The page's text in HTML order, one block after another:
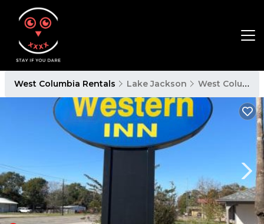
West Columbia Rentals Lake Jackson West Columbia